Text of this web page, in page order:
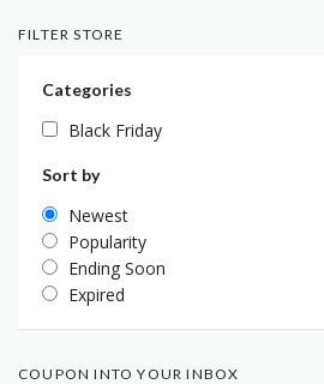
FILTER STORE
Categories
Black Friday
Sort by
Newest
Popularity
Ending Soon
Expired
COUPON INTO YOUR INBOX